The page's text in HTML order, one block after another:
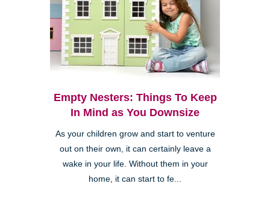
Empty Nesters: Things To Keep
In Mind as You Downsize
As your children grow and start to venture
out on their own, it can certainly leave a
wake in your life. Without them in your
home, it can start to fe...